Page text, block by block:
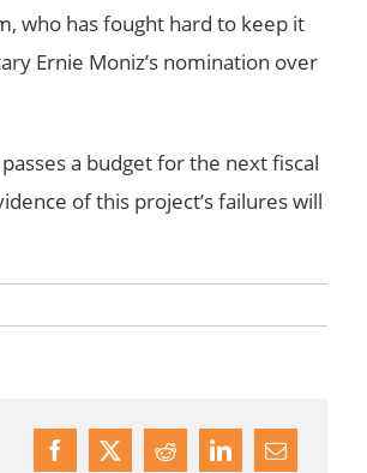
who has fought hard to keep it
Ernie Moniz’s nomination over
a budget for the next fiscal
of this project’s failures will